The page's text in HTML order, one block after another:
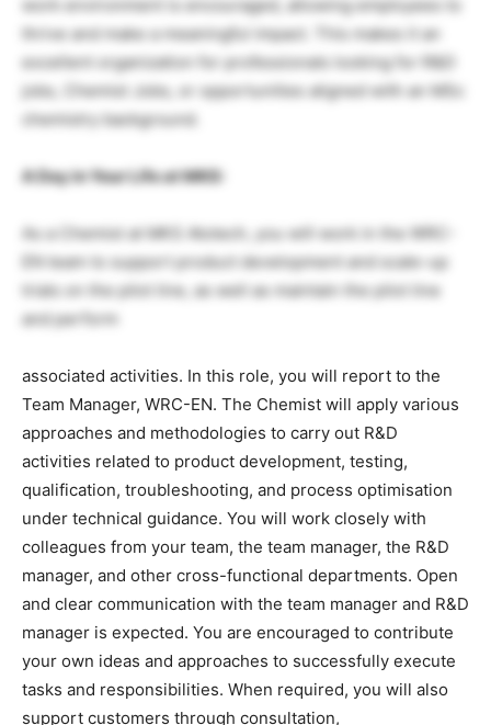
work environment is encouraged, allowing employees to
thrive and make a meaningful impact. This makes it an
excellent organization for professionals looking for R&D
jobs, Chemist Jobs, or opportunities aligned with an MSc
chemistry background.
A Day in Your Life at MKS:
As a Chemist at MKS Atotech, you will work in the WRC-
EN team to support product development and scale-up
trials on the pilot line, as well as maintain the pilot line
and perform
associated activities. In this role, you will report to the
Team Manager, WRC-EN. The Chemist will apply various
approaches and methodologies to carry out R&D
activities related to product development, testing,
qualification, troubleshooting, and process optimisation
under technical guidance. You will work closely with
colleagues from your team, the team manager, the R&D
manager, and other cross-functional departments. Open
and clear communication with the team manager and R&D
manager is expected. You are encouraged to contribute
your own ideas and approaches to successfully execute
tasks and responsibilities. When required, you will also
support customers through consultation,